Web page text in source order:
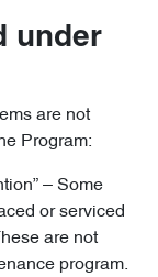
under
are not
Program:
– Some
or serviced
are not
program.